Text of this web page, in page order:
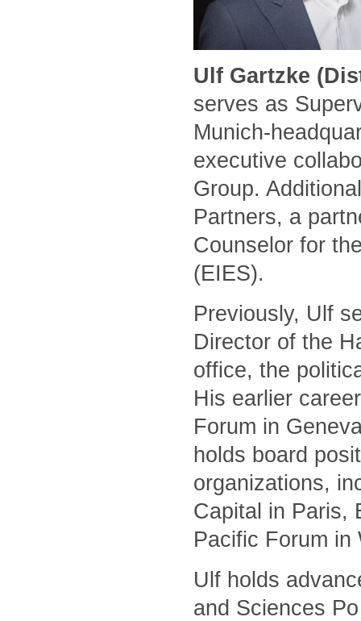
Ulf Gartzke
serves as
Munich-
executive
Group.
Partners, a
Counselor for
(EIES).
Previously, Ulf
Director of the
office, the
His earlier
Forum in
holds board
organizations,
Capital in Paris,
Pacific Forum in
Ulf holds
and Sciences